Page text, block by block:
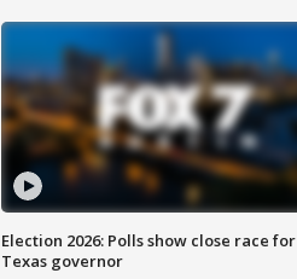
Election 2026: Polls show close race for
Texas governor